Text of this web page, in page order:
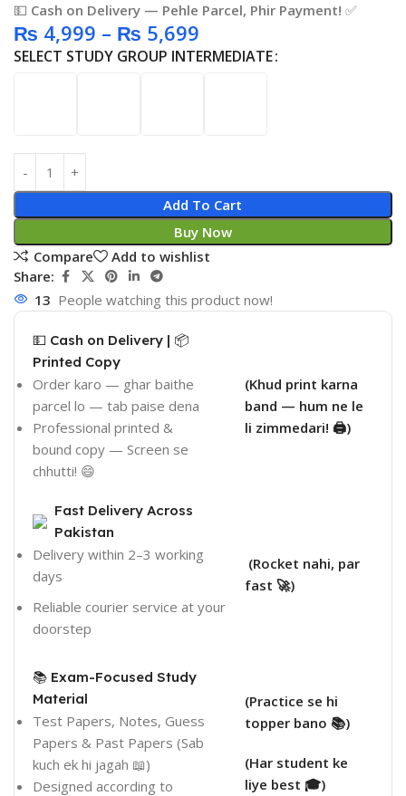
💵 Cash on Delivery — Pehle Parcel, Phir Payment! ✅
₨ 4,999 – ₨ 5,699
SELECT STUDY GROUP INTERMEDIATE
Add To Cart
Buy Now
Compare
Add to wishlist
Share:
13 People watching this product now!
💵 Cash on Delivery | 📦
Printed Copy
Order karo — ghar baithe
parcel lo — tab paise dena
Professional printed &
bound copy — Screen se
chhutti! 😄
(Khud print karna
band — hum ne le
li zimmedari! 🖨️)
Fast Delivery Across
Pakistan
Delivery within 2–3 working
days
Reliable courier service at your
doorstep
(Rocket nahi, par
fast 🚀)
📚 Exam-Focused Study
Material
Test Papers, Notes, Guess
Papers & Past Papers (Sab
kuch ek hi jagah 📖)
Designed according to
(Practice se hi
topper bano 📚)
(Har student ke
liye best 🎓)